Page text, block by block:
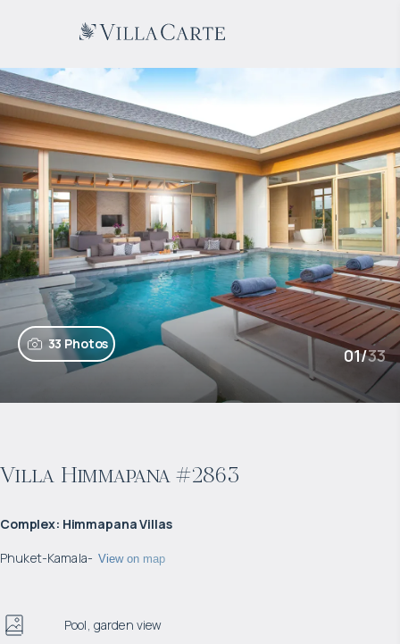
33 Photos
01/33
Villa Himmapana #2863
Complex: Himmapana Villas
Phuket-Kamala- View on map
Pool, garden view